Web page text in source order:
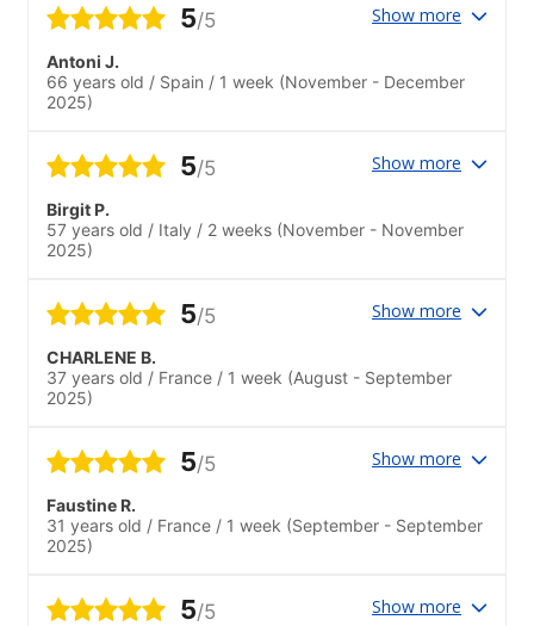
5/5 Show more
Antoni J.
66 years old / Spain / 1 week (November - December
2025)
5/5 Show more
Birgit P.
57 years old / Italy / 2 weeks (November - November
2025)
5/5 Show more
CHARLENE B.
37 years old / France / 1 week (August - September
2025)
5/5 Show more
Faustine R.
31 years old / France / 1 week (September - September
2025)
5/5 Show more